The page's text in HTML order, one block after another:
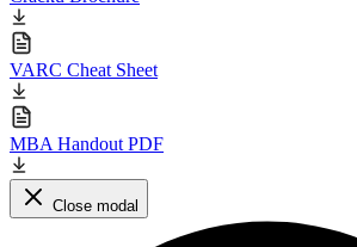
VARC Cheat Sheet
MBA Handout PDF
Close modal